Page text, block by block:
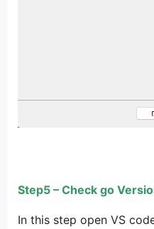
Step5 – Check go
In this step open VS